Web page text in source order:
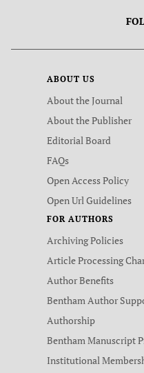
ABOUT US
About the Journal
About the Publisher
Editorial Board
FAQs
Open Access Policy
Open Url Guidelines
FOR AUTHORS
Archiving Policies
Article Processing
Author Benefits
Bentham Author
Authorship
Bentham Manuscript
Institutional